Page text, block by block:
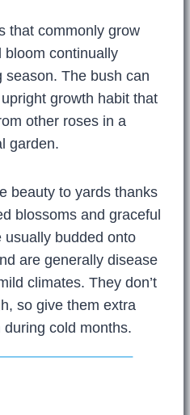
that commonly grow
bloom continually
season. The bush can
growth habit that
other roses in a
garden.
beauty to yards thanks
blossoms and graceful
budded onto
are generally disease
climates. They don’t
so give them extra
cold months.